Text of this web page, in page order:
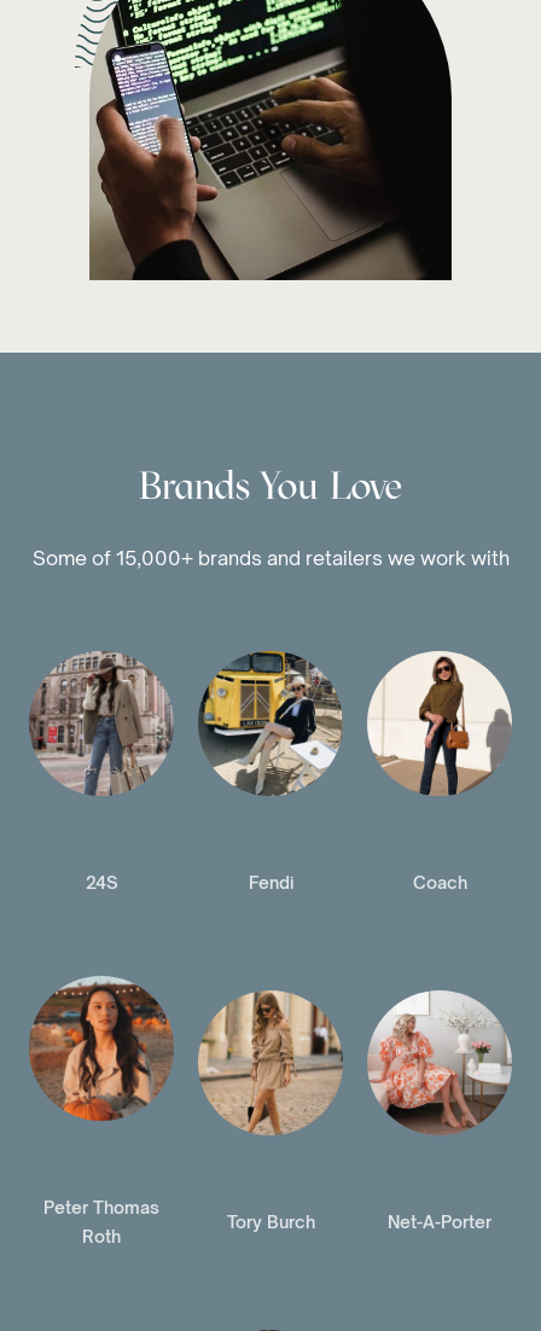
Brands You Love
Some of 15,000+ brands and retailers we work with
24S Fendi Coach
Peter Thomas
Roth
Tory Burch Net-A-Porter